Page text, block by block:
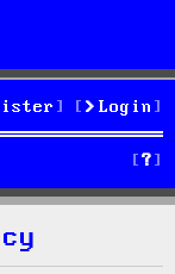
Login
S
e